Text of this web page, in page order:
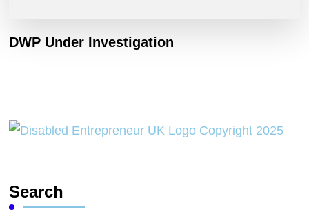
DWP Under Investigation
Search